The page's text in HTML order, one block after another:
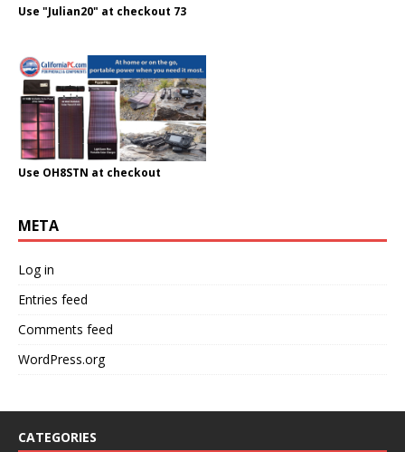
Use "Julian20" at checkout 73
Use OH8STN at checkout
META
Log in
Entries feed
Comments feed
WordPress.org
CATEGORIES